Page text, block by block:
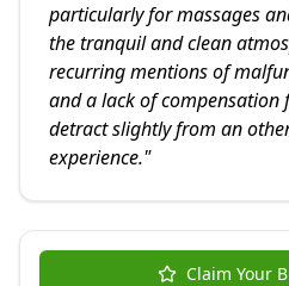
particularly for massages
the tranquil and clean
recurring mentions of
and a lack of compensation
detract slightly from an
experience."
Claim Your